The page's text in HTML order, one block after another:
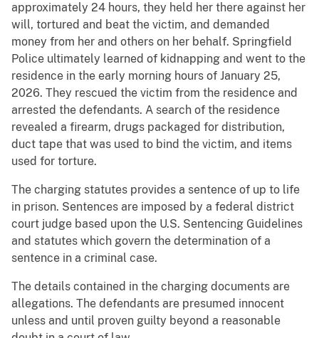
approximately 24 hours, they held her there against her
will, tortured and beat the victim, and demanded
money from her and others on her behalf. Springfield
Police ultimately learned of kidnapping and went to the
residence in the early morning hours of January 25,
2026. They rescued the victim from the residence and
arrested the defendants. A search of the residence
revealed a firearm, drugs packaged for distribution,
duct tape that was used to bind the victim, and items
used for torture.
The charging statutes provides a sentence of up to life
in prison. Sentences are imposed by a federal district
court judge based upon the U.S. Sentencing Guidelines
and statutes which govern the determination of a
sentence in a criminal case.
The details contained in the charging documents are
allegations. The defendants are presumed innocent
unless and until proven guilty beyond a reasonable